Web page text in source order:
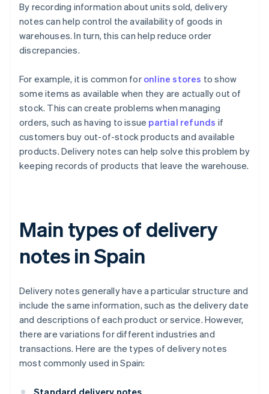
By recording information about units sold, delivery
notes can help control the availability of goods in
warehouses. In turn, this can help reduce order
discrepancies.
For example, it is common for online stores to show
some items as available when they are actually out of
stock. This can create problems when managing
orders, such as having to issue partial refunds if
customers buy out-of-stock products and available
products. Delivery notes can help solve this problem by
keeping records of products that leave the warehouse.
Main types of delivery
notes in Spain
Delivery notes generally have a particular structure and
include the same information, such as the delivery date
and descriptions of each product or service. However,
there are variations for different industries and
transactions. Here are the types of delivery notes
most commonly used in Spain: